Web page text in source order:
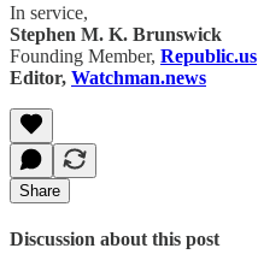
In service,
Stephen M. K. Brunswick
Founding Member, Republic.us
Editor, Watchman.news
Share
Discussion about this post